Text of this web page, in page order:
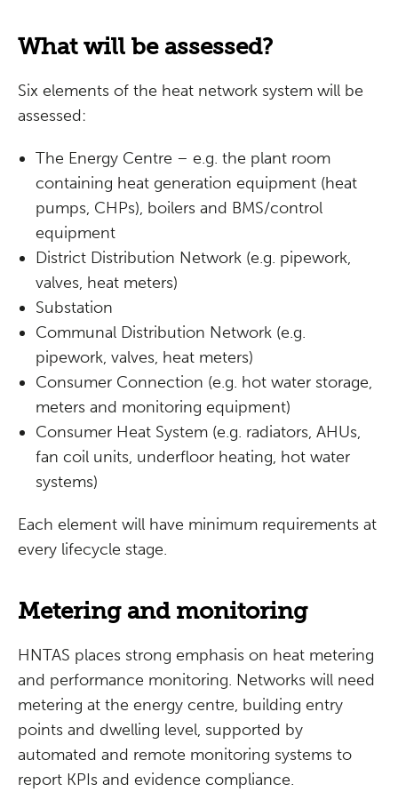
What will be assessed?
Six elements of the heat network system will be
assessed:
The Energy Centre – e.g. the plant room
containing heat generation equipment (heat
pumps, CHPs), boilers and BMS/control
equipment
District Distribution Network (e.g. pipework,
valves, heat meters)
Substation
Communal Distribution Network (e.g.
pipework, valves, heat meters)
Consumer Connection (e.g. hot water storage,
meters and monitoring equipment)
Consumer Heat System (e.g. radiators, AHUs,
fan coil units, underfloor heating, hot water
systems)
Each element will have minimum requirements at
every lifecycle stage.
Metering and monitoring
HNTAS places strong emphasis on heat metering
and performance monitoring. Networks will need
metering at the energy centre, building entry
points and dwelling level, supported by
automated and remote monitoring systems to
report KPIs and evidence compliance.